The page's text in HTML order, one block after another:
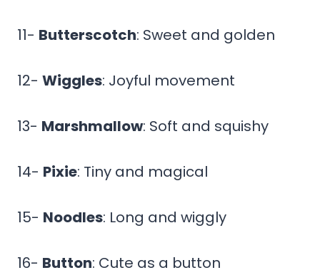
11- Butterscotch: Sweet and golden
12- Wiggles: Joyful movement
13- Marshmallow: Soft and squishy
14- Pixie: Tiny and magical
15- Noodles: Long and wiggly
16- Button: Cute as a button